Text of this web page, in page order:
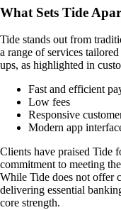
What Sets Tide
Tide stands out from
a range of services
ups, as highlighted in
Fast and efficient
Low fees
Responsive
Modern app
Clients have praised Tide
commitment to meeting
While Tide does not offer
delivering essential
core strength.